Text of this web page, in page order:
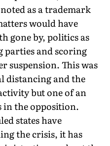
as a trademark
would have
gone by, politics as
and scoring
suspension. This was
distancing and the
but one of an
in the opposition.
states have
the crisis, it has